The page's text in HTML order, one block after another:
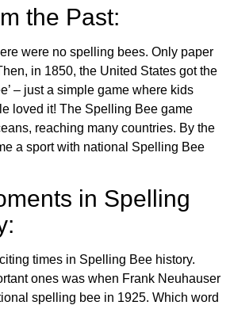
the Past:
were no spelling bees. Only paper
in 1850, the United States got the
– just a simple game where kids
loved it! The Spelling Bee game
reaching many countries. By the
a sport with national Spelling Bee
in Spelling
times in Spelling Bee history.
ones was when Frank Neuhauser
spelling bee in 1925. Which word